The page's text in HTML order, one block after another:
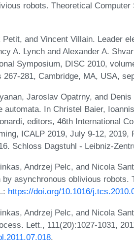
robots. Theoretical Computer
Petit, and Vincent Villain. Leader
A. Lynch and Alexander A.
Symposium, DISC 2010,
281, Cambridge, MA, USA,
Jaroslav Opatrny, and
automata. In Christel Baier,
editors, 46th International
ICALP 2019, July 9-12,
Schloss Dagstuhl - Leibniz-
Andrzej Pelc, and Nicola
asynchronous oblivious robots.
https://doi.org/10.1016/
Andrzej Pelc, and Nicola
Lett., 111(20):1027-1031,
.